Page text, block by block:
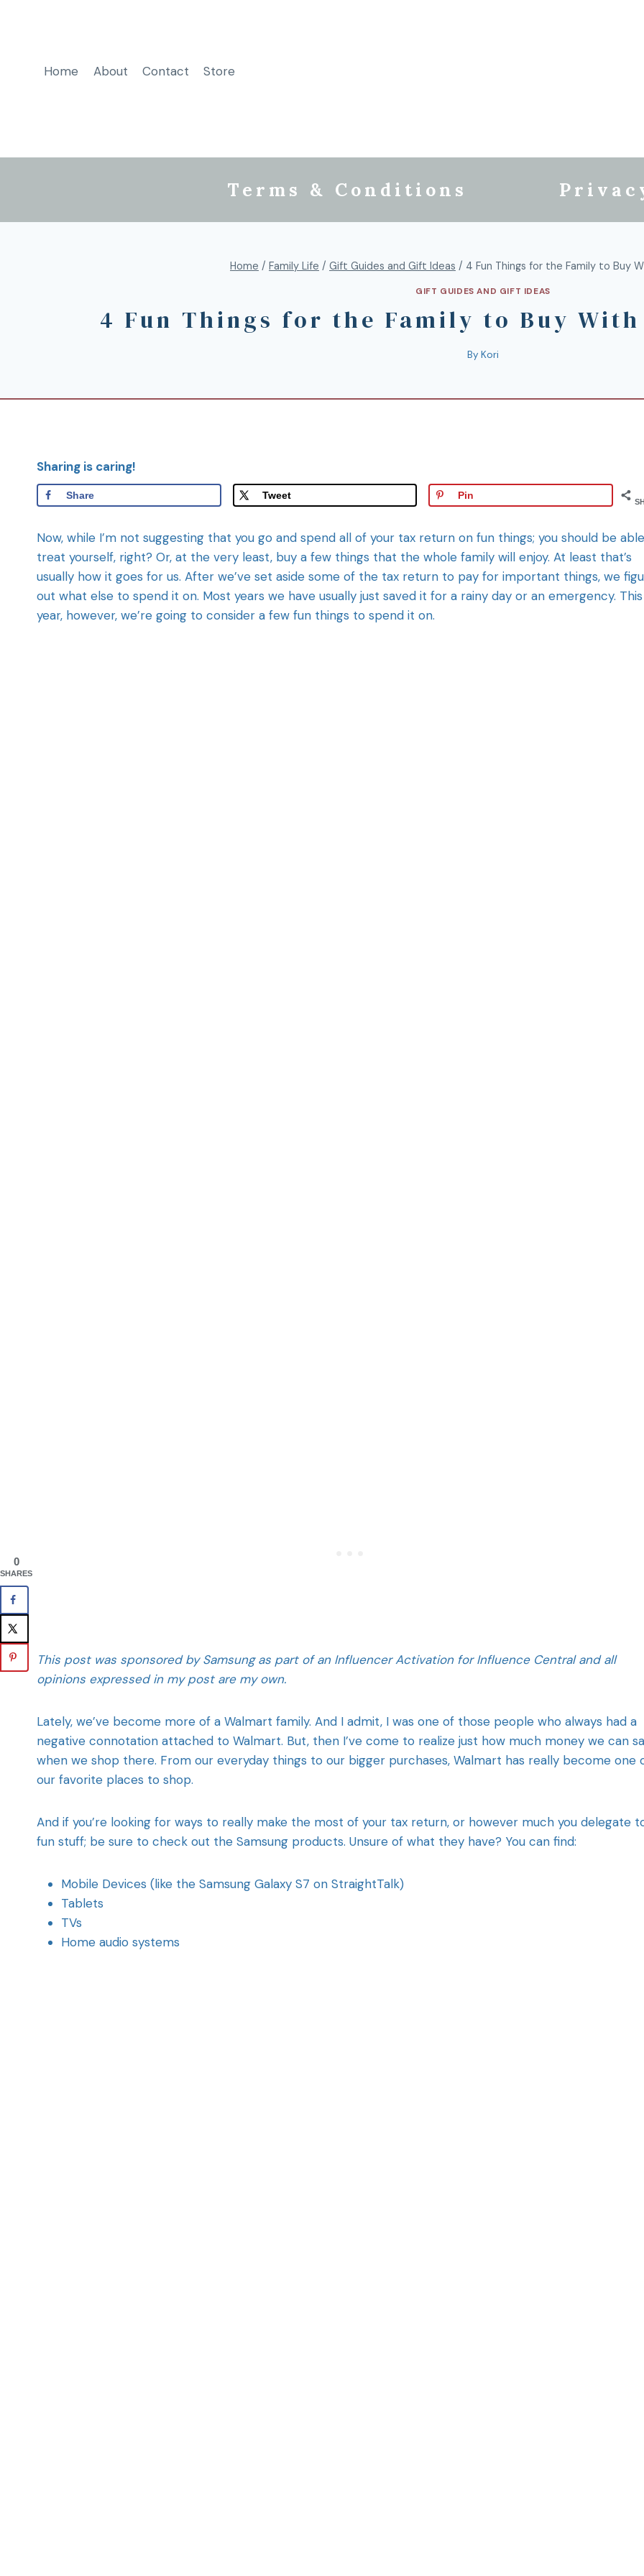
Home About Contact Store
Terms & Conditions
Home / Family Life / Gift Guides and Gift Ideas / 4 Fun Things for the Family to Buy
GIFT GUIDES AND GIFT IDEAS
4 Fun Things for the Family to Buy With
By Kori
Sharing is caring!
Share Tweet Pin
Now, while I’m not suggesting that you go and spend all of your tax return on fun things; you should be
treat yourself, right? Or, at the very least, buy a few things that the whole family will enjoy. At least that’s
usually how it goes for us. After we’ve set aside some of the tax return to pay for important things, we
out what else to spend it on. Most years we have usually just saved it for a rainy day or an emergency. This
year, however, we’re going to consider a few fun things to spend it on.
This post was sponsored by Samsung as part of an Influencer Activation for Influence Central and all
opinions expressed in my post are my own.
Lately, we’ve become more of a Walmart family. And I admit, I was one of those people who always had a
negative connotation attached to Walmart. But, then I’ve come to realize just how much money we can
when we shop there. From our everyday things to our bigger purchases, Walmart has really become one
our favorite places to shop.
And if you’re looking for ways to really make the most of your tax return, or however much you delegate
fun stuff; be sure to check out the Samsung products. Unsure of what they have? You can find:
Mobile Devices (like the Samsung Galaxy S7 on StraightTalk)
Tablets
TVs
Home audio systems
0
SHARES